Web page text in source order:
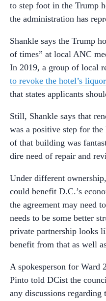
to step foot in the Trump
the administration has
Shankle says the Trump
of times” at local ANC
In 2019, a group of local
to revoke the hotel’s
that states applicants
Still, Shankle says that
was a positive step for
of that building was
dire need of repair and
Under different
could benefit D.C.’s
the agreement may need
needs to be some better
private partnership looks
benefit from that as well
A spokesperson for Ward
Pinto told DCist the
any discussions